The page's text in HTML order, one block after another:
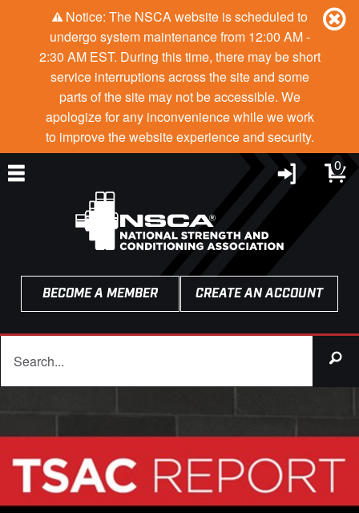
Notice: The NSCA website is scheduled to
undergo system maintenance from 12:00 AM -
2:30 AM EST. During this time, there may be short
service interruptions across the site and some
parts of the site may not be accessible. We
apologize for any inconvenience while we work
to improve the website experience and security.
0
BECOME A MEMBER CREATE AN ACCOUNT